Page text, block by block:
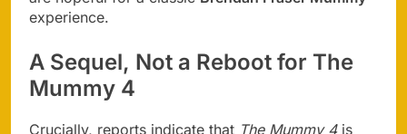
experience.
A Sequel, Not a Reboot for The
Mummy 4
Crucially, reports indicate that The Mummy 4is